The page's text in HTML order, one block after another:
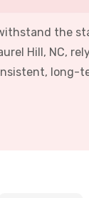
the
Hill, NC,
long-